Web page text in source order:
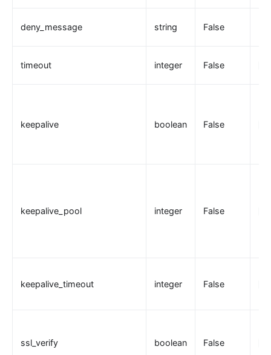
deny_message string False
timeout integer False
keepalive boolean False
keepalive_pool integer False
keepalive_timeout integer False
ssl_verify boolean False